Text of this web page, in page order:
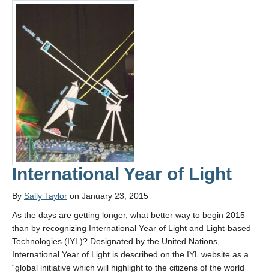
International Year of Light
By Sally Taylor on January 23, 2015
As the days are getting longer, what better way to begin 2015
than by recognizing International Year of Light and Light-based
Technologies (IYL)? Designated by the United Nations,
International Year of Light is described on the IYL website as a
“global initiative which will highlight to the citizens of the world